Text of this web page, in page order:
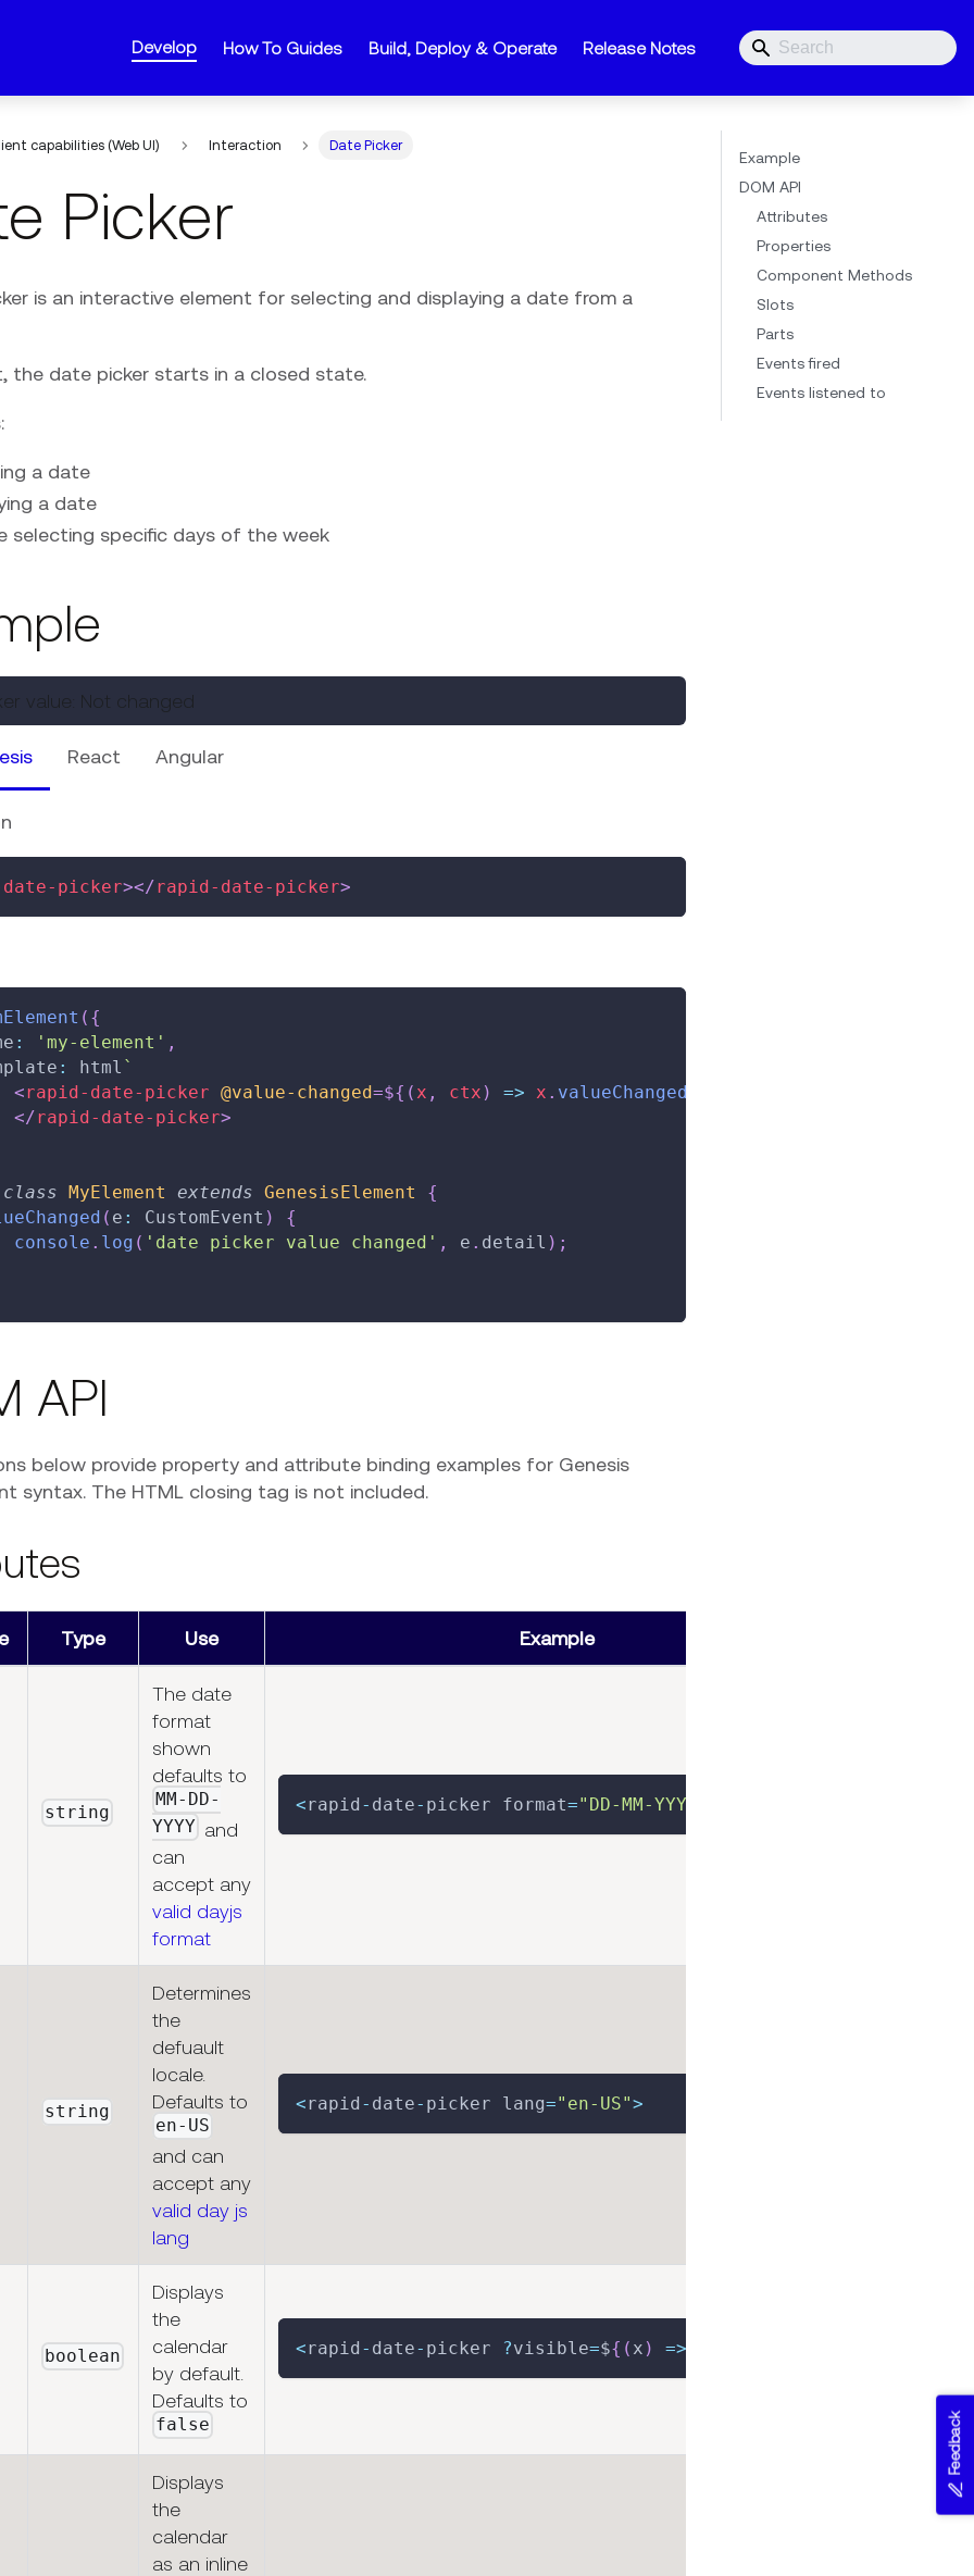
Develop How To Guides Build, Deploy & Operate Release Notes
capabilities (Web UI) Interaction Date Picker
Picker
is an interactive element for selecting and displaying a date from a
the date picker starts in a closed state.
a date
a date
selecting specific days of the week
value: Not changed
React Angular
picker></rapid-date-picker>
( {
: 'my-element' ,
: html `
<rapid-date-picker @value-changed=${ ( x , ctx ) => x . valueChanged
</rapid-date-picker>
class MyElement extends GenesisElement
{
( e : CustomEvent )
{
console . log ( 'date picker value changed' , e . detail ) ;
API
below provide property and attribute binding examples for Genesis
syntax. The HTML closing tag is not included.
Type Use Example
string
The date
format
shown
defaults to
MM-DD-
YYYY and
can
accept any
valid dayjs
format
<rapid - date- picker format="DD-MM-YYYY"
string
Determines
the
defuault
locale.
Defaults to
en-US
and can
accept any
valid day js
lang
<rapid - date- picker lang="en-US">
boolean
Displays
the
calendar
by default.
Defaults to
false
<rapid - date- picker ?visible=${ ( x ) =>
Displays
the
calendar
as an inline
Example
DOM API
Attributes
Properties
Component Methods
Slots
Parts
Events fired
Events listened to
Feedback